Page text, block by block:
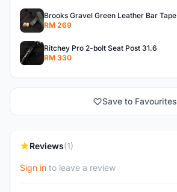
Brooks Gravel Green Leather Bar Tape
RM 269
Ritchey Pro 2-bolt Seat Post 31.6
RM 330
Save to Favourites
Reviews(1)
Sign in to leave a review